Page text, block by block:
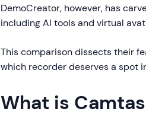
DemoCreator, however, has
including AI tools and virtual
This comparison dissects their
which recorder deserves a spot
What is